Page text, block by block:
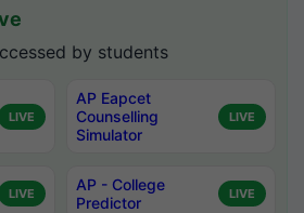
by students
LIVE
AP Eapcet
Counselling
Simulator
LIVE
LIVE
AP - College
Predictor
LIVE